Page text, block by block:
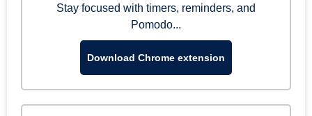
Stay focused with timers, reminders, and
Pomodo...
Download Chrome extension